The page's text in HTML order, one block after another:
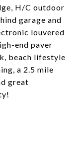
H/C outdoor
garage and
louvered
end paver
beach lifestyle
a 2.5 mile
great